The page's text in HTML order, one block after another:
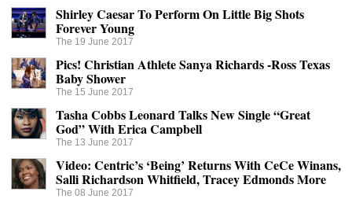
Shirley Caesar To Perform On Little Big Shots
Forever Young
The 19 June 2017
Pics! Christian Athlete Sanya Richards -Ross Texas
Baby Shower
The 15 June 2017
Tasha Cobbs Leonard Talks New Single “Great
God” With Erica Campbell
The 13 June 2017
Video: Centric’s ‘Being’ Returns With CeCe Winans,
Salli Richardson Whitfield, Tracey Edmonds More
The 08 June 2017